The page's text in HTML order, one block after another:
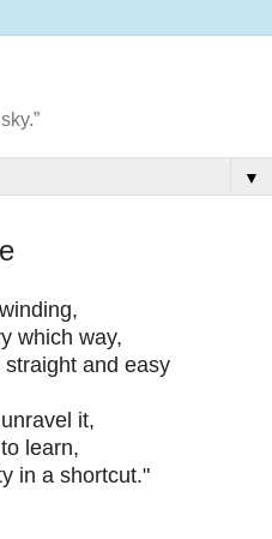
▼
which way,
and easy
it,
learn,
in a shortcut."